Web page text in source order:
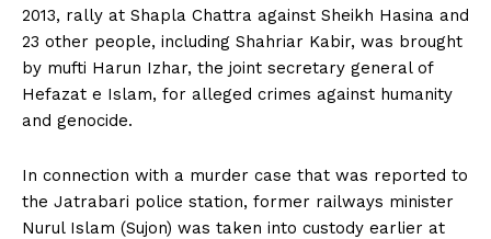
2013, rally at Shapla Chattra against Sheikh Hasina and
23 other people, including Shahriar Kabir, was brought
by mufti Harun Izhar, the joint secretary general of
Hefazat e Islam, for alleged crimes against humanity
and genocide.
In connection with a murder case that was reported to
the Jatrabari police station, former railways minister
Nurul Islam (Sujon) was taken into custody earlier at